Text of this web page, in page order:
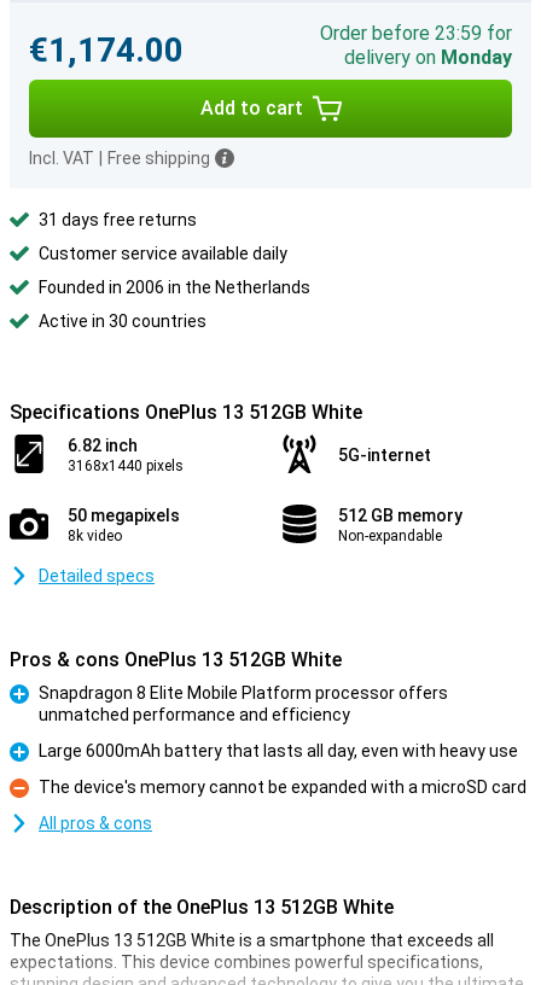
€1,174.00
Order before 23:59 for
delivery on Monday
Add to cart
Incl. VAT Free shipping
31 days free returns
Customer service available daily
Founded in 2006 in the Netherlands
Active in 30 countries
Specifications OnePlus 13 512GB White
6.82 inch
3168x1440 pixels
5G-internet
50 megapixels
8k video
512 GB memory
Non-expandable
Detailed specs
Pros & cons OnePlus 13 512GB White
Snapdragon 8 Elite Mobile Platform processor offers
unmatched performance and efficiency
Pro
Large 6000mAh battery that lasts all day, even with heavy use
Con
The device's memory cannot be expanded with a microSD card
All pros & cons
Description of the OnePlus 13 512GB White
The OnePlus 13 512GB White is a smartphone that exceeds all
expectations. This device combines powerful specifications,